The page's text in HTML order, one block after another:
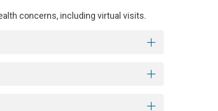
concerns, including virtual visits.